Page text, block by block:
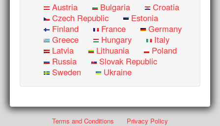
Austria Bulgaria
Croatia
Czech Republic
Estonia
Finland
France
Germany
Greece
Hungary
Italy
Latvia
Lithuania
Poland
Russia
Slovak Republic
Sweden
Ukraine
Terms and Conditions
Privacy Policy